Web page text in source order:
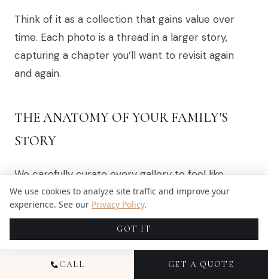
Think of it as a collection that gains value over
time. Each photo is a thread in a larger story,
capturing a chapter you’ll want to revisit again
and again.
THE ANATOMY OF YOUR FAMILY'S
STORY
We carefully curate every gallery to feel like
you’re stepping right back into those moments.
It's a thoughtful blend of images that together
paint a complete picture.
Here’s the kind of variety you can expect to see:
CALL GET A QUOTE
We use cookies to analyze site traffic and improve your
experience. See our Privacy Policy.
GOT IT